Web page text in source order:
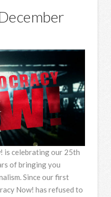
is celebrating our 25th
of bringing you
Since our first
Now! has refused to